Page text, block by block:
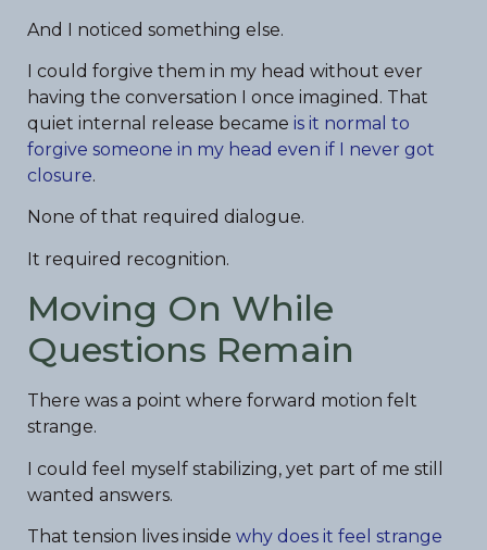
And I noticed something else.
I could forgive them in my head without ever
having the conversation I once imagined. That
quiet internal release became is it normal to
forgive someone in my head even if I never got
closure.
None of that required dialogue.
It required recognition.
Moving On While
Questions Remain
There was a point where forward motion felt
strange.
I could feel myself stabilizing, yet part of me still
wanted answers.
That tension lives inside why does it feel strange